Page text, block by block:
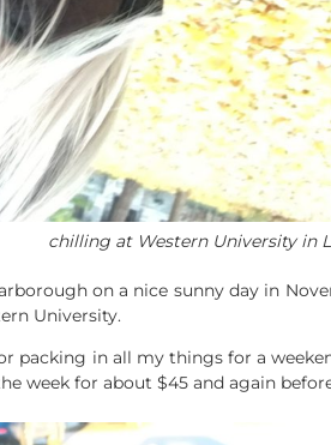
chilling at Western University in
on a nice sunny day in
University.
packing in all my things for a
week for about $45 and again